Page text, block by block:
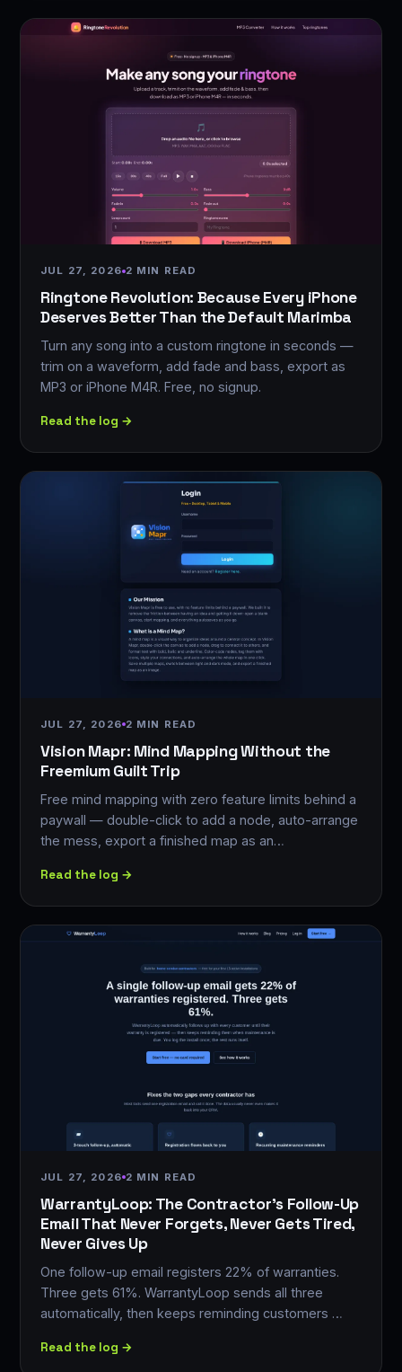
JUL 27, 2026 2 MIN READ
Ringtone Revolution: Because Every iPhone
Deserves Better Than the Default Marimba
Turn any song into a custom ringtone in seconds —
trim on a waveform, add fade and bass, export as
MP3 or iPhone M4R. Free, no signup.
Read the log →
JUL 27, 2026 2 MIN READ
Vision Mapr: Mind Mapping Without the
Freemium Guilt Trip
Free mind mapping with zero feature limits behind a
paywall — double-click to add a node, auto-arrange
the mess, export a finished map as an…
Read the log →
JUL 27, 2026 2 MIN READ
WarrantyLoop: The Contractor's Follow-Up
Email That Never Forgets, Never Gets Tired,
Never Gives Up
One follow-up email registers 22% of warranties.
Three gets 61%. WarrantyLoop sends all three
automatically, then keeps reminding customers …
Read the log →